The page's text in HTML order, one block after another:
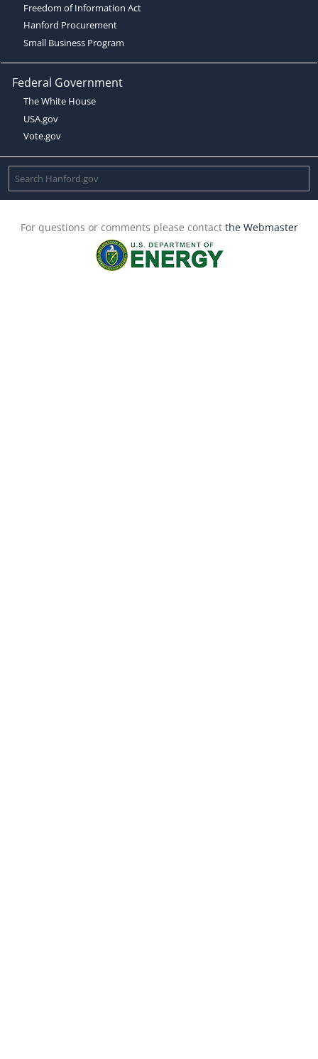
Freedom of Information Act
Hanford Procurement
Small Business Program
Federal Government
The White House
USA.gov
Vote.gov
For questions or comments please contact the Webmaster